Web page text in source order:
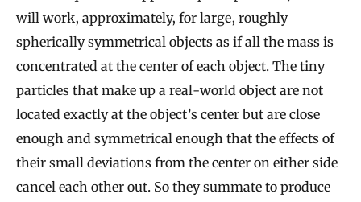
will work, approximately, for large, roughly
spherically symmetrical objects as if all the mass is
concentrated at the center of each object. The tiny
particles that make up a real-world object are not
located exactly at the object’s center but are close
enough and symmetrical enough that the effects of
their small deviations from the center on either side
cancel each other out. So they summate to produce